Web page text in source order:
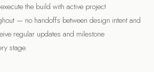
the build with active project
— no handoffs between design intent and
regular updates and milestone
stage.